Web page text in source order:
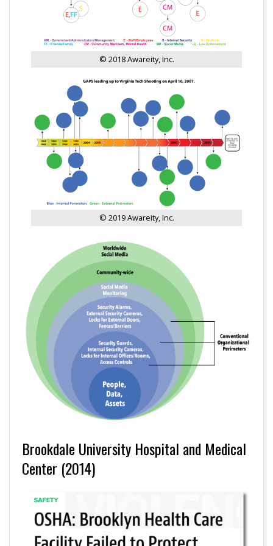
© 2018 Awareity, Inc.
© 2019 Awareity, Inc.
Brookdale University Hospital and Medical
Center (2014)